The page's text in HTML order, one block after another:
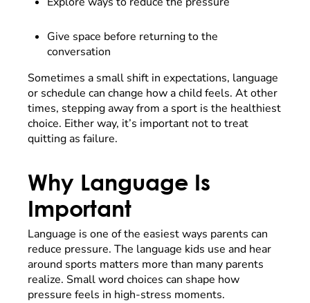
Give space before returning to the
conversation
Sometimes a small shift in expectations, language
or schedule can change how a child feels. At other
times, stepping away from a sport is the healthiest
choice. Either way, it’s important not to treat
quitting as failure.
Why Language Is
Important
Language is one of the easiest ways parents can
reduce pressure. The language kids use and hear
around sports matters more than many parents
realize. Small word choices can shape how
pressure feels in high-stress moments.